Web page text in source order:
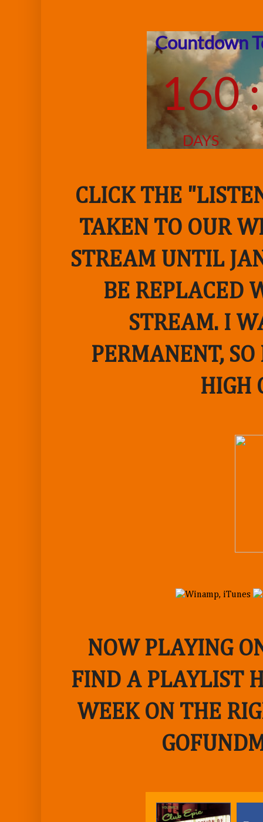
CLICK THE
TAKEN TO OUR
STREAM UNTIL
BE REPLACED
STREAM. I
PERMANENT,
HIGH
NOW PLAYING
FIND A PLAYLIST
WEEK ON THE